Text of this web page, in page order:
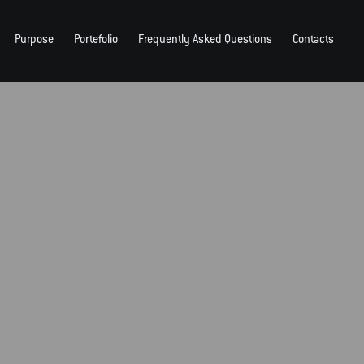
Purpose Portefolio Frequently Asked Questions Contacts